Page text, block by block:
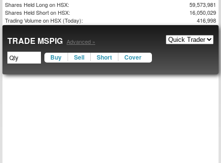
Shares Held Long on HSX:
59,573,981
Shares Held Short on HSX:
16,050,029
Trading Volume on HSX (Today):
416,998
TRADE MSPIG Advanced »
Buy Sell Short Cover